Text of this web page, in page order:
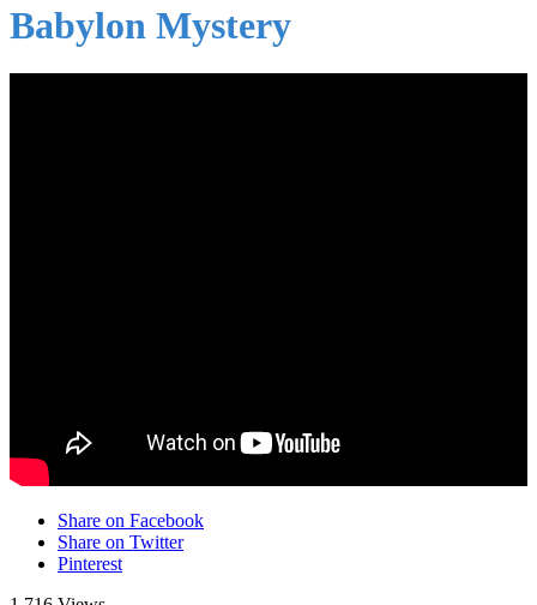
Babylon Mystery
Share on Facebook
Share on Twitter
Pinterest